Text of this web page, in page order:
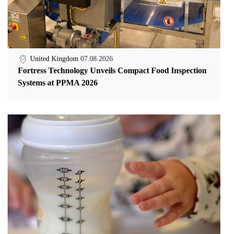
United Kingdom 07.08.2026
Fortress Technology Unveils Compact Food Inspection
Systems at PPMA 2026